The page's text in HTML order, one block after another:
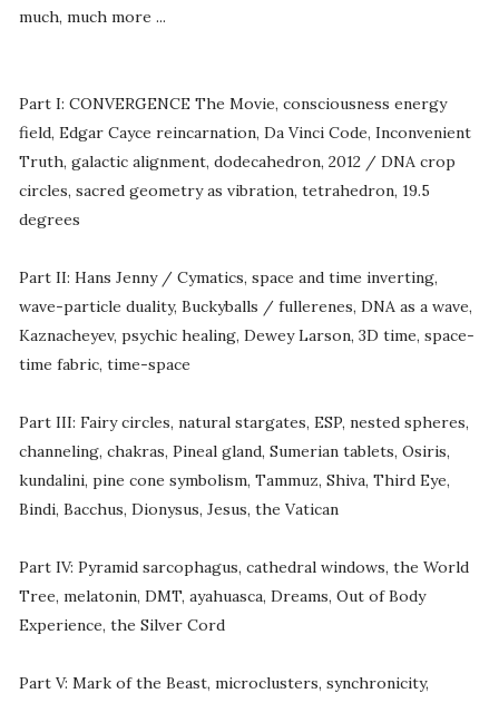
much, much more ...
Part I: CONVERGENCE The Movie, consciousness energy
field, Edgar Cayce reincarnation, Da Vinci Code, Inconvenient
Truth, galactic alignment, dodecahedron, 2012 / DNA crop
circles, sacred geometry as vibration, tetrahedron, 19.5
degrees
Part II: Hans Jenny / Cymatics, space and time inverting,
wave-particle duality, Buckyballs / fullerenes, DNA as a wave,
Kaznacheyev, psychic healing, Dewey Larson, 3D time, space-
time fabric, time-space
Part III: Fairy circles, natural stargates, ESP, nested spheres,
channeling, chakras, Pineal gland, Sumerian tablets, Osiris,
kundalini, pine cone symbolism, Tammuz, Shiva, Third Eye,
Bindi, Bacchus, Dionysus, Jesus, the Vatican
Part IV: Pyramid sarcophagus, cathedral windows, the World
Tree, melatonin, DMT, ayahuasca, Dreams, Out of Body
Experience, the Silver Cord
Part V: Mark of the Beast, microclusters, synchronicity,